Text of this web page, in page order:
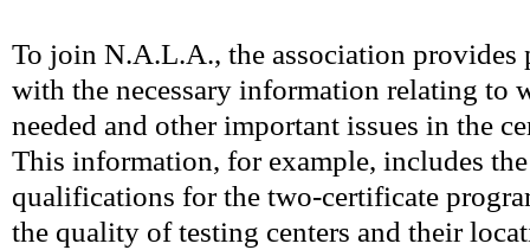
To join N.A.L.A., the association provides
with the necessary information relating to
needed and other important issues in the
This information, for example, includes
qualifications for the two-certificate
the quality of testing centers and their